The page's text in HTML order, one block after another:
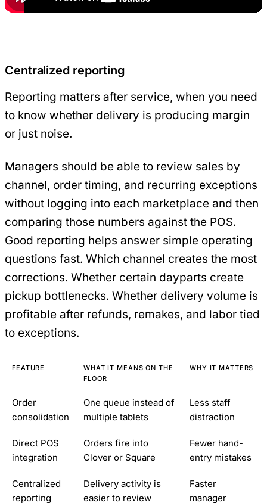
Centralized reporting
Reporting matters after service, when you need
to know whether delivery is producing margin
or just noise.
Managers should be able to review sales by
channel, order timing, and recurring exceptions
without logging into each marketplace and then
comparing those numbers against the POS.
Good reporting helps answer simple operating
questions fast. Which channel creates the most
corrections. Whether certain dayparts create
pickup bottlenecks. Whether delivery volume is
profitable after refunds, remakes, and labor tied
to exceptions.
FEATURE
WHAT IT MEANS ON THE
FLOOR
WHY IT MATTERS
Order
consolidation
One queue instead of
multiple tablets
Less staff
distraction
Direct POS
integration
Orders fire into
Clover or Square
Fewer hand-
entry mistakes
Centralized
reporting
Delivery activity is
easier to review
Faster
manager